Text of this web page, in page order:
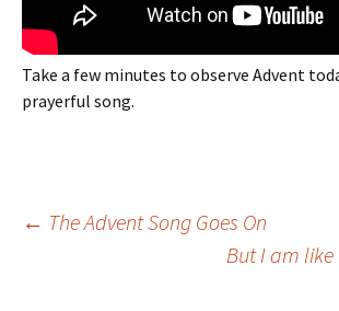
Take a few minutes to observe Advent
prayerful song.
Post
← The Advent Song Goes On
But I am like